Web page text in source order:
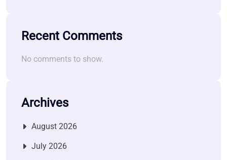
Recent Comments
No comments to show.
Archives
August 2026
July 2026